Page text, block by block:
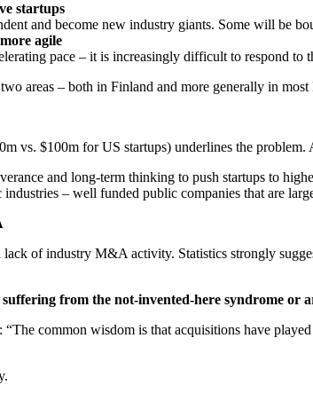
startups
and become new industry giants. Some will be
agile
pace – it is increasingly difficult to respond to
areas – both in Finland and more generally in most
vs. $100m for US startups) underlines the problem.
and long-term thinking to push startups to
industries – well funded public companies that are
of industry M&A activity. Statistics strongly
from the not-invented-here syndrome or
common wisdom is that acquisitions have